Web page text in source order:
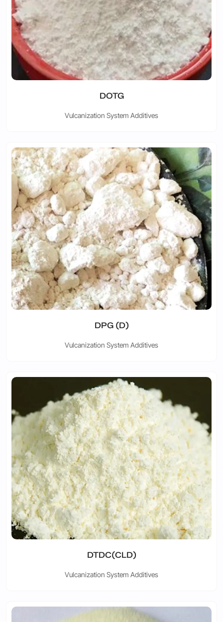
DOTG
Vulcanization System Additives
DPG (D)
Vulcanization System Additives
DTDC(CLD)
Vulcanization System Additives